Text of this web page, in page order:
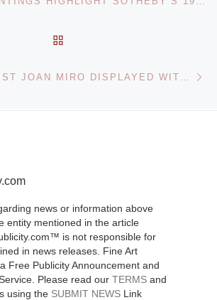
news or information above
entity mentioned in the article
is not responsible for
in news releases. Fine Art
Free Publicity Announcement and
Please read our TERMSand
using the SUBMIT NEWSLink